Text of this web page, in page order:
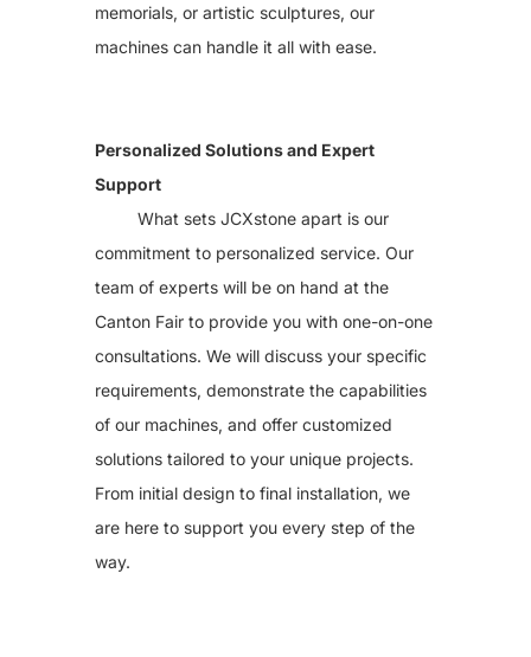
memorials, or artistic sculptures, our
machines can handle it all with ease.
Personalized Solutions and Expert
Support
What sets JCXstone apart is our
commitment to personalized service. Our
team of experts will be on hand at the
Canton Fair to provide you with one-on-one
consultations. We will discuss your specific
requirements, demonstrate the capabilities
of our machines, and offer customized
solutions tailored to your unique projects.
From initial design to final installation, we
are here to support you every step of the
way.